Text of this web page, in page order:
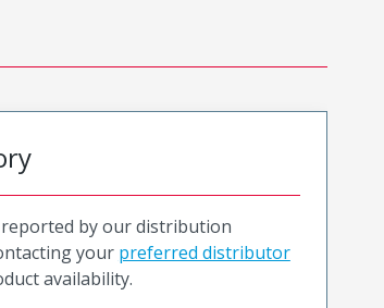
by our distribution
your preferred distributor
availability.